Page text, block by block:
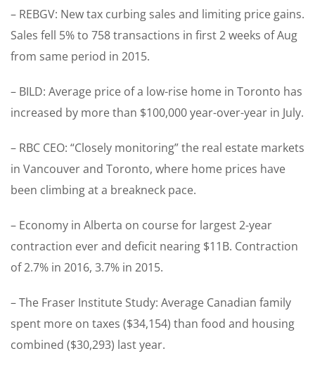
– REBGV: New tax curbing sales and limiting price gains.
Sales fell 5% to 758 transactions in first 2 weeks of Aug
from same period in 2015.
– BILD: Average price of a low-rise home in Toronto has
increased by more than $100,000 year-over-year in July.
– RBC CEO: “Closely monitoring” the real estate markets
in Vancouver and Toronto, where home prices have
been climbing at a breakneck pace.
– Economy in Alberta on course for largest 2-year
contraction ever and deficit nearing $11B. Contraction
of 2.7% in 2016, 3.7% in 2015.
– The Fraser Institute Study: Average Canadian family
spent more on taxes ($34,154) than food and housing
combined ($30,293) last year.